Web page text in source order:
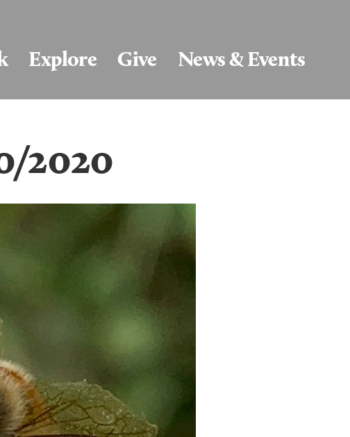
Explore Give News & Events
2020